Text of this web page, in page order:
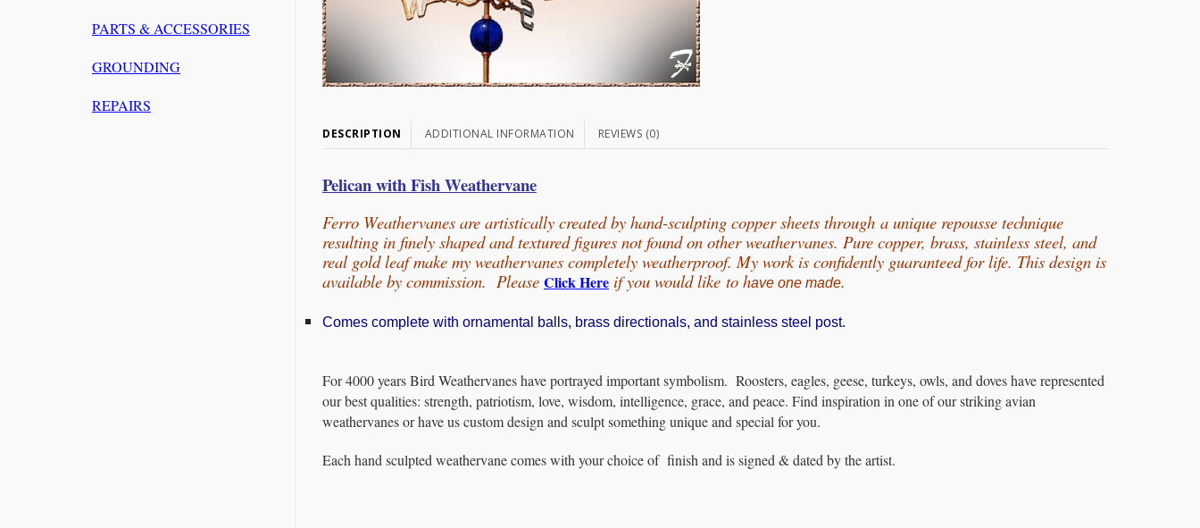
DESCRIPTION ADDITIONAL INFORMATION REVIEWS (0)
Pelican with Fish Weathervane
Ferro Weathervanes are artistically created by hand-sculpting copper sheets through a unique repousse technique
resulting in finely shaped and textured figures not found on other weathervanes. Pure copper, brass, stainless steel, and
real gold leaf make my weathervanes completely weatherproof. My work is confidently guaranteed for life. This design is
available by commission. Please Click Here if you wouldlike to have one made.
Comes complete with ornamental balls, brass directionals, and stainless steel post.
For 4000 years Bird Weathervanes have portrayed important symbolism. Roosters, eagles, geese, turkeys, owls, and doves have represented
our best qualities: strength, patriotism, love, wisdom, intelligence, grace, and peace. Find inspiration in one of our striking avian
weathervanes or have us custom design and sculpt something unique and special for you.
Each hand sculpted weathervane comes with your choice of finish and is signed & dated by the artist.
PARTS & ACCESSORIES
GROUNDING
REPAIRS